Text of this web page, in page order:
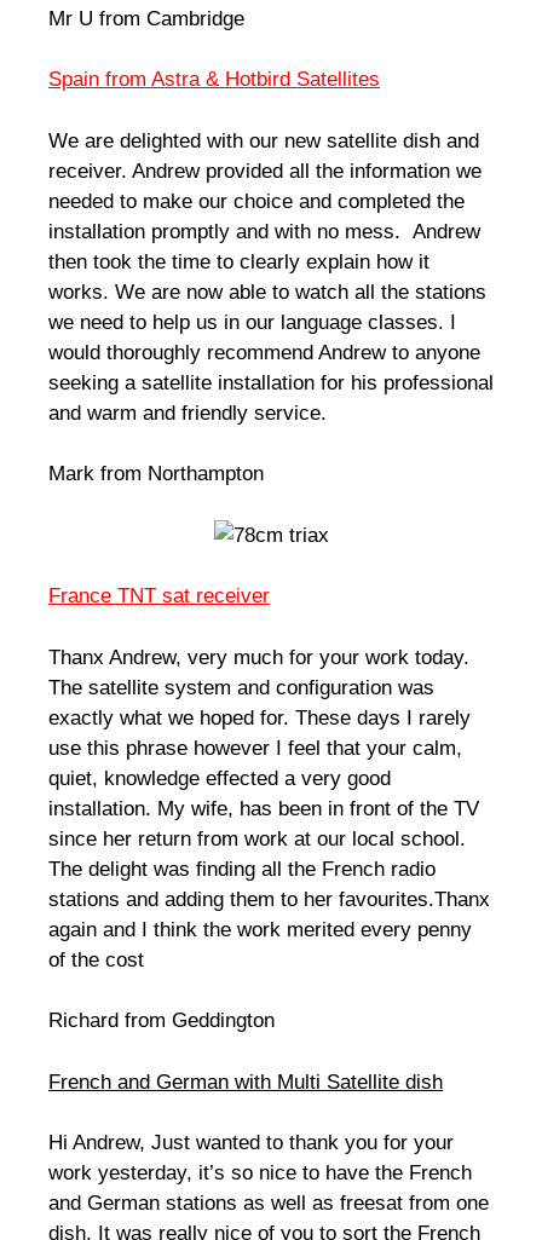
Mr U from Cambridge
Spain from Astra & Hotbird Satellites
We are delighted with our new satellite dish and
receiver. Andrew provided all the information we
needed to make our choice and completed the
installation promptly and with no mess. Andrew
then took the time to clearly explain how it
works. We are now able to watch all the stations
we need to help us in our language classes. I
would thoroughly recommend Andrew to anyone
seeking a satellite installation for his professional
and warm and friendly service.
Mark from Northampton
France TNT sat receiver
Thanx Andrew, very much for your work today.
The satellite system and configuration was
exactly what we hoped for. These days I rarely
use this phrase however I feel that your calm,
quiet, knowledge effected a very good
installation. My wife, has been in front of the TV
since her return from work at our local school.
The delight was finding all the French radio
stations and adding them to her favourites.Thanx
again and I think the work merited every penny
of the cost
Richard from Geddington
French and German with Multi Satellite dish
Hi Andrew, Just wanted to thank you for your
work yesterday, it’s so nice to have the French
and German stations as well as freesat from one
dish. It was really nice of you to sort the French